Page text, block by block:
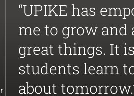
“UPIKE has
me to grow and
great things. It
students learn
about